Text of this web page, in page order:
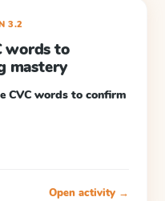
3.2
words to
mastery
CVC words to confirm
Open activity →